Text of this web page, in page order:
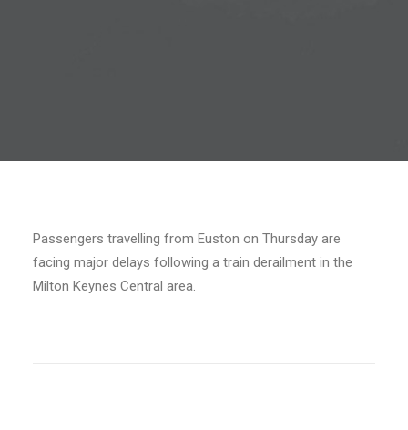
Passengers travelling from Euston on Thursday are
facing major delays following a train derailment in the
Milton Keynes Central area.